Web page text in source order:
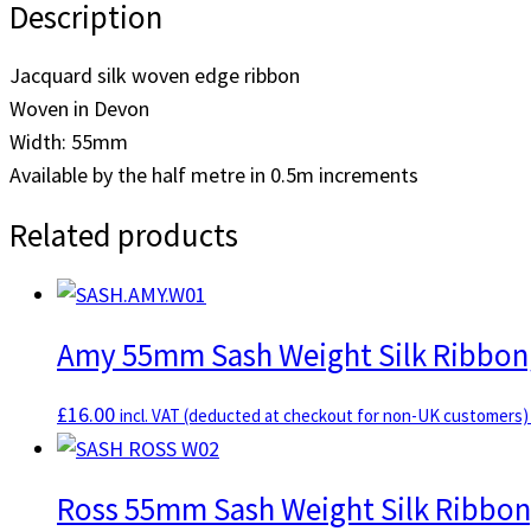
SASH.THISTLE.W08
[half
metre]
quantity
Description
Jacquard silk woven edge ribbon
Woven in Devon
Width: 55mm
Available by the half metre in 0.5m increments
Related products
Amy 55mm Sash Weight Silk
£16.00 incl. VAT (deducted at checkout for non-UK customers)
Ross 55mm Sash Weight Silk